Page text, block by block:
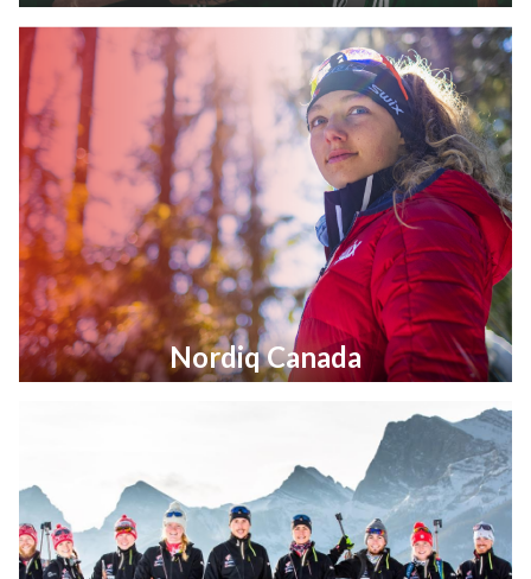
Nordiq Canada